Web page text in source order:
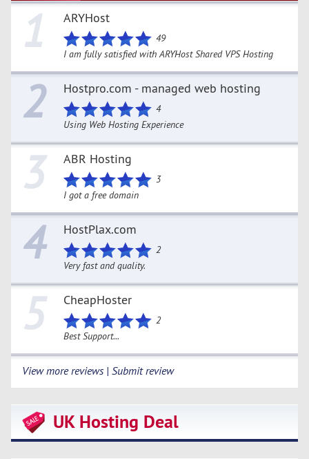
1 ARYHost
49
I am fully satisfied with ARYHost Shared VPS Hosting
2 Hostpro.com - managed web hosting
4
Using Web Hosting Experience
3 ABR Hosting
3
I got a free domain
4 HostPlax.com
2
Very fast and quality.
5 CheapHoster
2
Best Support...
View more reviews | Submit review
UK Hosting Deal